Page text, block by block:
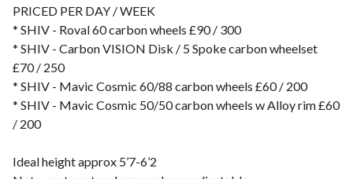
PRICED PER DAY / WEEK
* SHIV - Roval 60 carbon wheels £90 / 300
* SHIV - Carbon VISION Disk / 5 Spoke carbon wheelset
£70 / 250
* SHIV - Mavic Cosmic 60/88 carbon wheels £60 / 200
* SHIV - Mavic Cosmic 50/50 carbon wheels w Alloy rim £60
/ 200
Ideal height approx 5’7-6’2